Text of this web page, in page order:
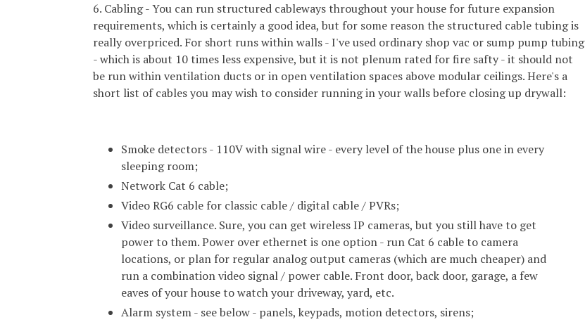
6. Cabling - You can run structured cableways throughout your house for future expansion
requirements, which is certainly a good idea, but for some reason the structured cable tubing is
really overpriced. For short runs within walls - I've used ordinary shop vac or sump pump tubing
- which is about 10 times less expensive, but it is not plenum rated for fire safty - it should not
be run within ventilation ducts or in open ventilation spaces above modular ceilings. Here's a
short list of cables you may wish to consider running in your walls before closing up drywall:
Smoke detectors - 110V with signal wire - every level of the house plus one in every
sleeping room;
Network Cat 6 cable;
Video RG6 cable for classic cable / digital cable / PVRs;
Video surveillance. Sure, you can get wireless IP cameras, but you still have to get
power to them. Power over ethernet is one option - run Cat 6 cable to camera
locations, or plan for regular analog output cameras (which are much cheaper) and
run a combination video signal / power cable. Front door, back door, garage, a few
eaves of your house to watch your driveway, yard, etc.
Alarm system - see below - panels, keypads, motion detectors, sirens;